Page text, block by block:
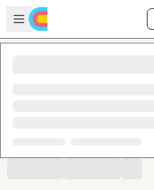
Skip to main content
Open sidebar